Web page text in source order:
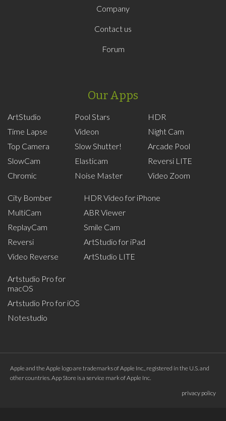
Company
Contact us
Forum
Our Apps
ArtStudio
Time Lapse
Top Camera
SlowCam
Chromic
Pool Stars
Videon
Slow Shutter!
Elasticam
Noise Master
HDR
Night Cam
Arcade Pool
Reversi LITE
Video Zoom
City Bomber
MultiCam
ReplayCam
Reversi
Video Reverse
HDR Video for iPhone
ABR Viewer
Smile Cam
ArtStudio for iPad
ArtStudio LITE
Artstudio Pro for
macOS
Artstudio Pro for iOS
Notestudio
Apple and the Apple logo are trademarks of Apple Inc., registered in the U.S. and
other countries. App Store is a service mark of Apple Inc.
privacy policy